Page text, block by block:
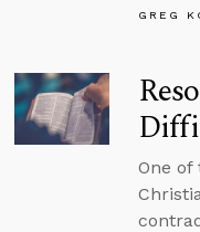
GREG
One